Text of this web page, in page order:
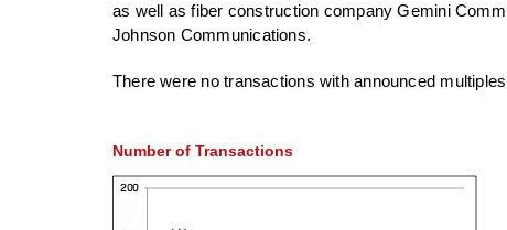
as well as fiber construction company Gemini
Johnson Communications.
There were no transactions with announced
Number of Transactions